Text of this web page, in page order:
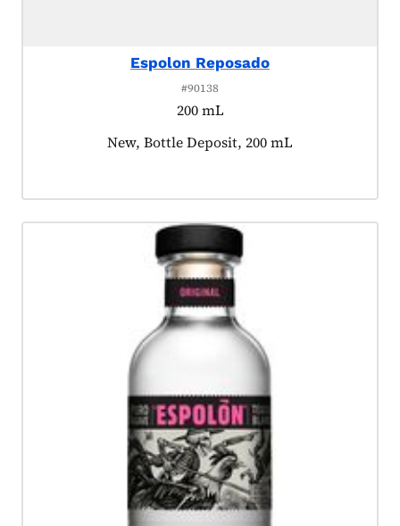
Espolon Reposado
#90138
200 mL
Product tagged as:
New, Bottle Deposit, 200 mL